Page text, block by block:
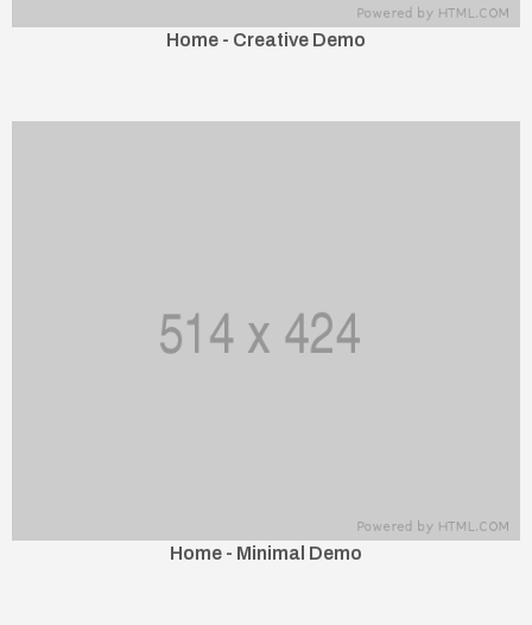
Home - Creative Demo
Home - Minimal Demo